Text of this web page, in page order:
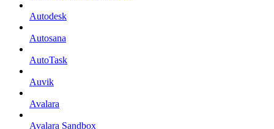
Autodesk
Autosana
AutoTask
Auvik
Avalara
Avalara Sandbox